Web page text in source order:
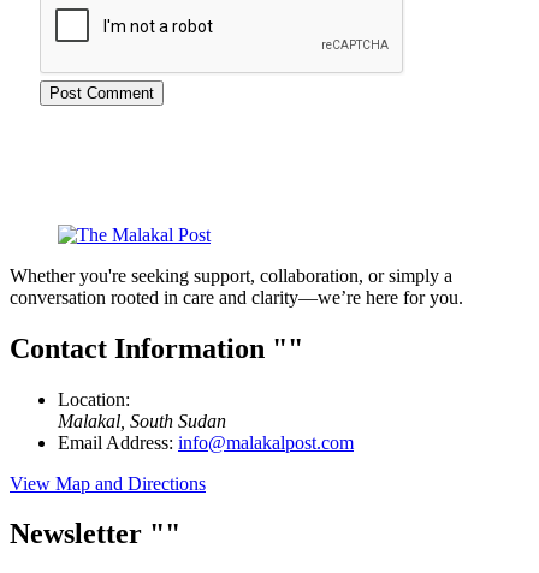
Whether you're seeking support, collaboration, or simply a
conversation rooted in care and clarity—we’re here for you.
Contact Information
Location:
Malakal, South Sudan
Email Address: info@malakalpost.com
View Map and Directions
Newsletter